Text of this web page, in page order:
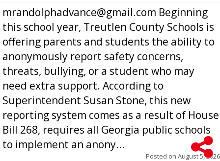
mrandolphadvance@gmail.com Beginning
this school year, Treutlen County Schools is
offering parents and students the ability to
anonymously report safety concerns,
threats, bullying, or a student who may
need extra support. According to
Superintendent Susan Stone, this new
reporting system comes as a result of House
Bill 268, requires all Georgia public schools
to implement an anony...
Posted on August 5, 2026